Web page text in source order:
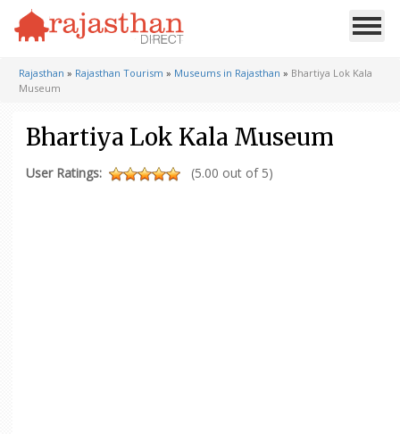
Rajasthan » Rajasthan Tourism » Museums in Rajasthan » Bhartiya Lok Kala
Museum
Bhartiya Lok Kala Museum
User Ratings: (5.00 out of 5)